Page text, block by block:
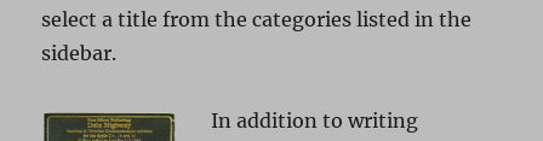
select a title from the categories listed in the
sidebar.
In addition to writing